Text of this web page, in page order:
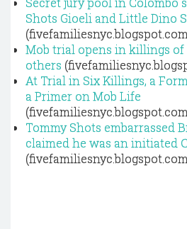
Shots Gioeli and Little Dino
Mob trial opens in killings
others
At Trial in Six Killings, a
a Primer on Mob Life
Tommy Shots embarrassed
claimed he was an initiated